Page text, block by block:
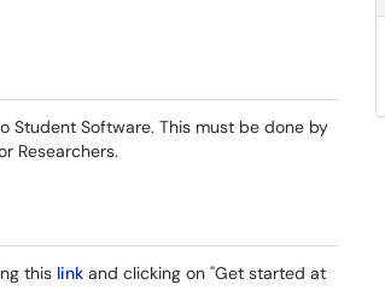
Student Software. This must be done by
Researchers.
this link and clicking on "Get started at